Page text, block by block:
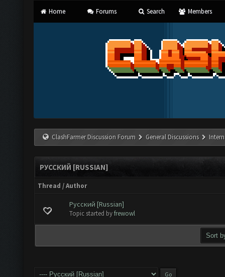
Home Forums Search Members
ClashFarmer Discussion Forum General Discussions
РУССКИЙ [RUSSIAN]
Thread /Author
Русский [Russian]
Topic started byfrewowl
- 0 out of 5 in Average
234